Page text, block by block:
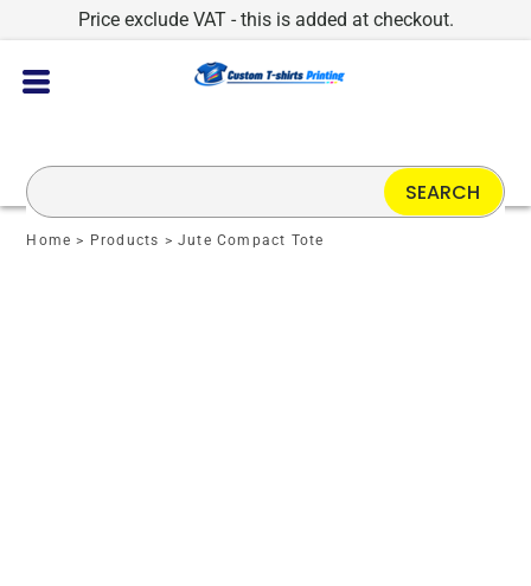
Price exclude VAT - this is added at checkout.
Home > Products > Jute Compact Tote
SEARCH